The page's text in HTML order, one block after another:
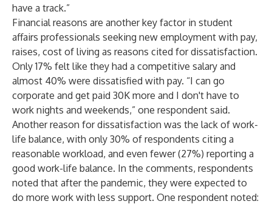
have a track.”
Financial reasons are another key factor in student
affairs professionals seeking new employment with pay,
raises, cost of living as reasons cited for dissatisfaction.
Only 17% felt like they had a competitive salary and
almost 40% were dissatisfied with pay. “I can go
corporate and get paid 30K more and I don't have to
work nights and weekends,” one respondent said.
Another reason for dissatisfaction was the lack of work-
life balance, with only 30% of respondents citing a
reasonable workload, and even fewer (27%) reporting a
good work-life balance. In the comments, respondents
noted that after the pandemic, they were expected to
do more work with less support. One respondent noted: